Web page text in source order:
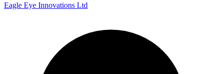
Eagle Eye Innovations Ltd